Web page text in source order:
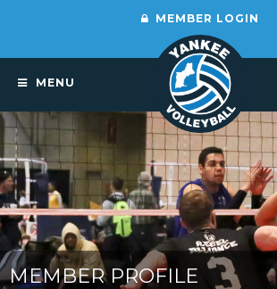
MEMBER LOGIN
MENU
MEMBER PROFILE